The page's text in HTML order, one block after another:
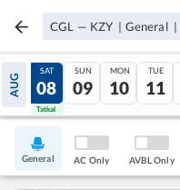
CGL — KZY | General |
AUG
07
Tatkal
SAT
08
Tatkal
SUN
09
MON
10
TUE
11
General AC Only AVBL Only